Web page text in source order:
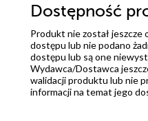
Dostępność
Produkt nie został jeszcze
dostępu lub nie podano
dostępu lub są one
Wydawca/Dostawca
walidacji produktu lub nie
informacji na temat jego